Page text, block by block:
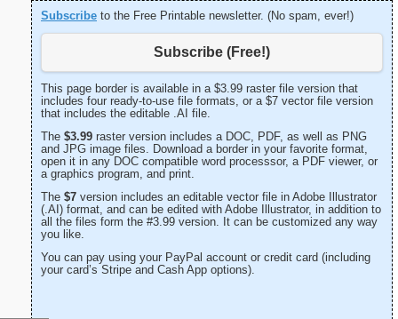
Subscribe to the Free Printable newsletter. (No spam, ever!)
Subscribe (Free!)
This page border is available in a $3.99 raster file version that
includes four ready-to-use file formats, or a $7 vector file version
that includes the editable .AI file.
The $3.99 raster version includes a DOC, PDF, as well as PNG
and JPG image files. Download a border in your favorite format,
open it in any DOC compatible word processsor, a PDF viewer, or
a graphics program, and print.
The $7 version includes an editable vector file in Adobe Illustrator
(.AI) format, and can be edited with Adobe Illustrator, in addition to
all the files form the #3.99 version. It can be customized any way
you like.
You can pay using your PayPal account or credit card (including
your card’s Stripe and Cash App options).